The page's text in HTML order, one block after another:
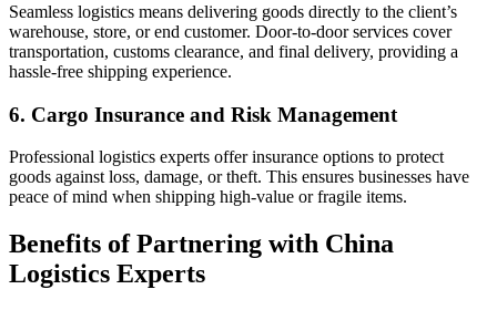
Seamless logistics means delivering goods directly to the client’s
warehouse, store, or end customer. Door-to-door services cover
transportation, customs clearance, and final delivery, providing a
hassle-free shipping experience.
6. Cargo Insurance and Risk Management
Professional logistics experts offer insurance options to protect
goods against loss, damage, or theft. This ensures businesses have
peace of mind when shipping high-value or fragile items.
Benefits of Partnering with China
Logistics Experts